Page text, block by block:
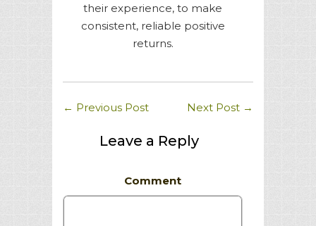
their experience, to make
consistent, reliable positive
returns.
← Previous Post Next Post →
Leave a Reply
Comment